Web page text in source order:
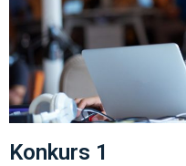
Konkurs 1